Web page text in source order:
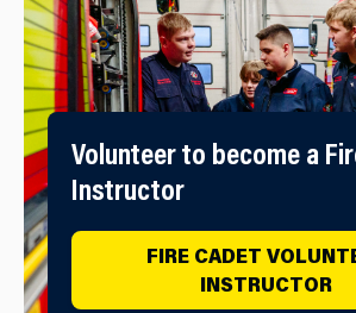
Volunteer to become a
Instructor
FIRE CADET
INSTRUCTOR